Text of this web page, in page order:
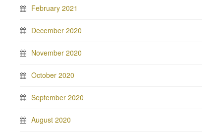
February 2021
December 2020
November 2020
October 2020
September 2020
August 2020